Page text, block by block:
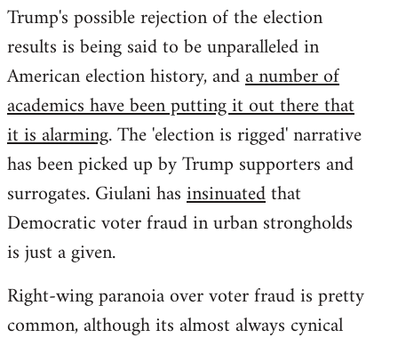
Trump's possible rejection of the election
results is being said to be unparalleled in
American election history, anda number of
academics have been putting it out there that
it is alarming. The 'election is rigged' narrative
has been picked up by Trump supporters and
surrogates. Giulani hasinsinuatedthat
Democratic voter fraud in urban strongholds
is just a given.
Right-wing paranoia over voter fraud is pretty
common, although its almost always cynical